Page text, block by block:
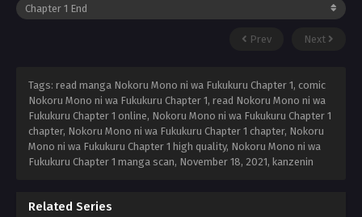
Prev Next
Tags: read manga Nokoru Mono ni wa Fukukuru Chapter 1, comic
Nokoru Mono ni wa Fukukuru Chapter 1, read Nokoru Mono ni wa
Fukukuru Chapter 1 online, Nokoru Mono ni wa Fukukuru Chapter 1
chapter, Nokoru Mono ni wa Fukukuru Chapter 1 chapter, Nokoru
Mono ni wa Fukukuru Chapter 1 high quality, Nokoru Mono ni wa
Fukukuru Chapter 1 manga scan, November 18, 2021, kanzenin
Related Series